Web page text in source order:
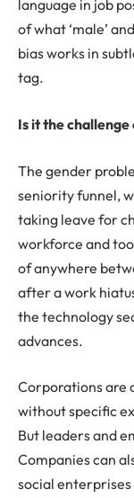
language in job
of what ‘male’
bias works in
tag.
Is it the
The gender
seniority funnel,
taking leave for
workforce and
of anywhere
after a work
the technology
advances.
Corporations are
without specific
But leaders and
Companies can
social